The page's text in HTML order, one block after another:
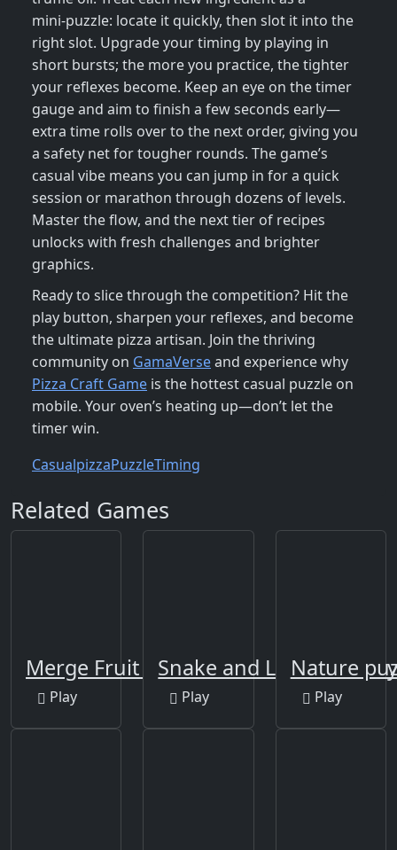
mini‑puzzle: locate it quickly, then slot it into the
right slot. Upgrade your timing by playing in
short bursts; the more you practice, the tighter
your reflexes become. Keep an eye on the timer
gauge and aim to finish a few seconds early—
extra time rolls over to the next order, giving you
a safety net for tougher rounds. The game’s
casual vibe means you can jump in for a quick
session or marathon through dozens of levels.
Master the flow, and the next tier of recipes
unlocks with fresh challenges and brighter
graphics.
Ready to slice through the competition? Hit the
play button, sharpen your reflexes, and become
the ultimate pizza artisan. Join the thriving
community on GamaVerseand experience why
Pizza Craft Game is the hottest casual puzzle on
mobile. Your oven’s heating up—don’t let the
timer win.
CasualpizzaPuzzleTiming
Related Games
Merge Fruit Time
Play
Snake and Ladders
Play
Nature
Play